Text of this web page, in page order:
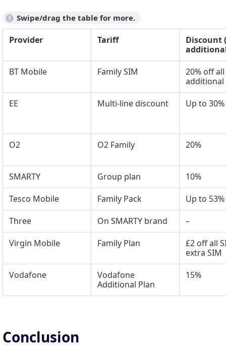
Provider Tariff
Discount
BT Mobile
Family SIM
20% off all
additional
EE
Multi-line discount Up to 30%
O2 O2 Family 20%
SMARTY Group plan
10%
Tesco Mobile
Family Pack
Up to 53%
Three
On SMARTY brand
–
Virgin Mobile
Family Plan
£2 off all
extra SIM
Vodafone
Vodafone
Additional Plan
15%
Conclusion